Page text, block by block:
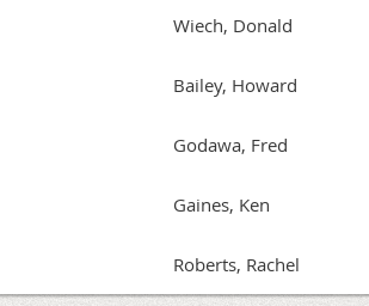
Wiech, Donald
Bailey, Howard
Godawa, Fred
Gaines, Ken
Roberts, Rachel